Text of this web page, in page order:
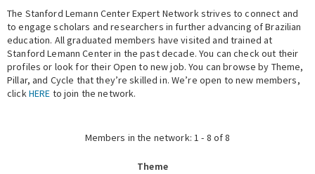
Events
Fellowship Programs
Expert Network
The Stanford Lemann Center Expert Network strives to connect and
to engage scholars and researchers in further advancing of Brazilian
education. All graduated members have visited and trained at
Stanford Lemann Center in the past decade. You can check out their
profiles or look for their Open to new job. You can browse by Theme,
Pillar, and Cycle that they’re skilled in. We’re open to new members,
clickHERE to join the network.
Members in the network: 1 - 8 of 8
Theme